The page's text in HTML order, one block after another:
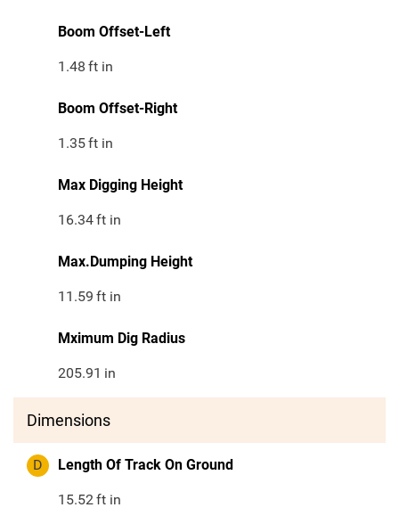
Boom Offset-Left
1.48 ft in
Boom Offset-Right
1.35ft in
Max Digging Height
16.34ft in
Max.Dumping Height
11.59 ft in
Mximum Dig Radius
205.91 in
Dimensions
D Length Of Track On Ground
15.52ft in